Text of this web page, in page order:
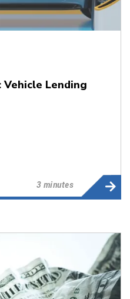
Lending
3 minutes